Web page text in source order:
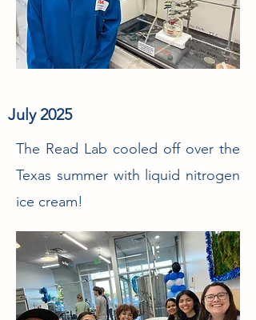
July 2025
The Read Lab cooled off over the
Texas summer with liquid nitrogen
ice cream!